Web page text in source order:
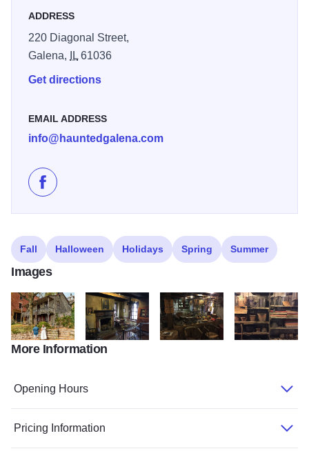
memorable: “Our guide brought the stories of Galena’s
pioneer days to life, a fantastic way to connect with the
town’s roots.” - Gina M.
ADDRESS
220 Diagonal Street,
Galena,
IL61036
Get directions
EMAIL ADDRESS
info@hauntedgalena.com
Like Dowling House on Facebook
Fall Halloween Holidays Spring Summer
Images
file 9 v2 dowling living room
More Information
Opening Hours
Pricing Information